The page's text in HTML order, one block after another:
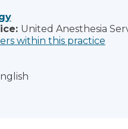
United Anesthesia
within this practice